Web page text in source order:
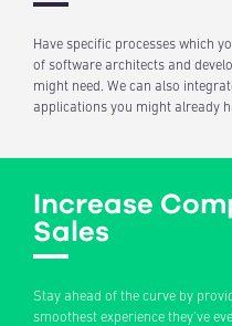
Have specific processes which
of software architects and
might need. We can also
applications you might already
Increase
Sales
Stay ahead of the curve by
smoothest experience they’ve